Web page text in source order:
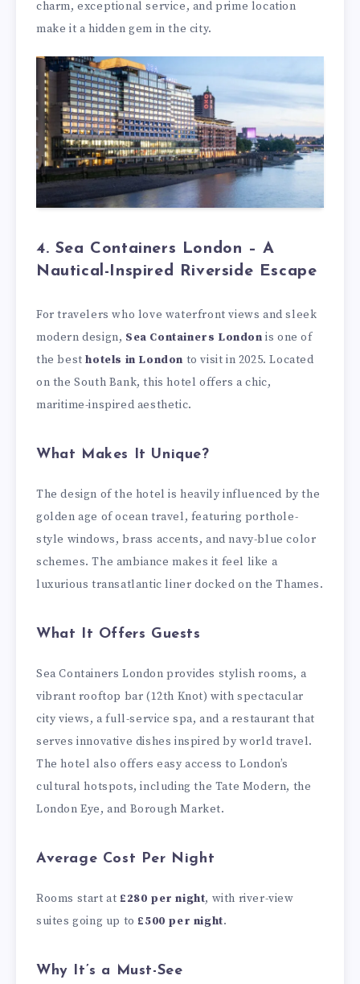
charm, exceptional service, and prime location
make it a hidden gem in the city.
4. Sea Containers London – A
Nautical-Inspired Riverside Escape
For travelers who love waterfront views and sleek
modern design, Sea Containers London is one of
the besthotels in London to visit in 2025. Located
on the South Bank, this hotel offers a chic,
maritime-inspired aesthetic.
What Makes It Unique?
The design of the hotel is heavily influenced by the
golden age of ocean travel, featuring porthole-
style windows, brass accents, and navy-blue color
schemes. The ambiance makes it feel like a
luxurious transatlantic liner docked on the Thames.
What It Offers Guests
Sea Containers London provides stylish rooms, a
vibrant rooftop bar (12th Knot) with spectacular
city views, a full-service spa, and a restaurant that
serves innovative dishes inspired by world travel.
The hotel also offers easy access to London’s
cultural hotspots, including the Tate Modern, the
London Eye, and Borough Market.
Average Cost Per Night
Rooms start at £280 per night, with river-view
suites going up to £500 per night.
Why It’s a Must-See